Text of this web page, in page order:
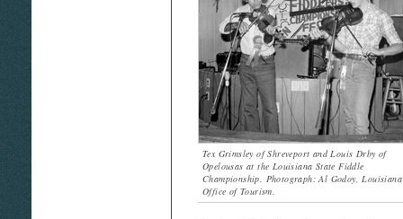
Tex Grimsley of Shreveport and Louis Drby of
Opelousas at the Louisiana State Fiddle
Championship. Photograph: Al Godoy, Louisiana
Office of Tourism.